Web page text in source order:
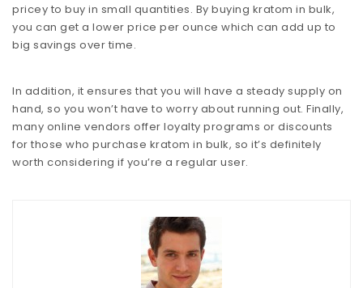
pricey to buy in small quantities. By buying kratom in bulk,
you can get a lower price per ounce which can add up to
big savings over time.
In addition, it ensures that you will have a steady supply on
hand, so you won’t have to worry about running out. Finally,
many online vendors offer loyalty programs or discounts
for those who purchase kratom in bulk, so it’s definitely
worth considering if you’re a regular user.